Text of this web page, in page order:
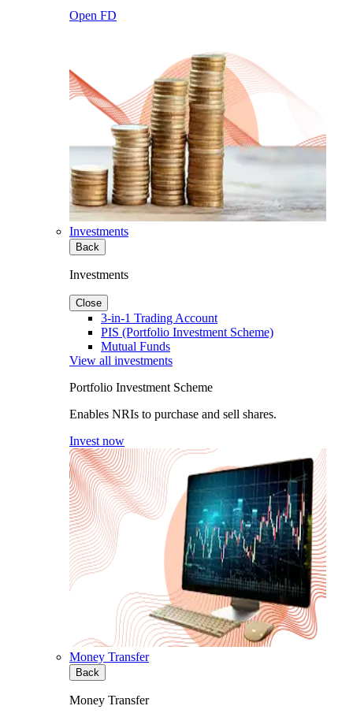
Open FD
Investments
Back
Investments
Close
3-in-1 Trading Account
PIS (Portfolio Investment Scheme)
Mutual Funds
View all investments
Portfolio Investment Scheme
Enables NRIs to purchase and sell shares.
Invest now
Money Transfer
Back
Money Transfer